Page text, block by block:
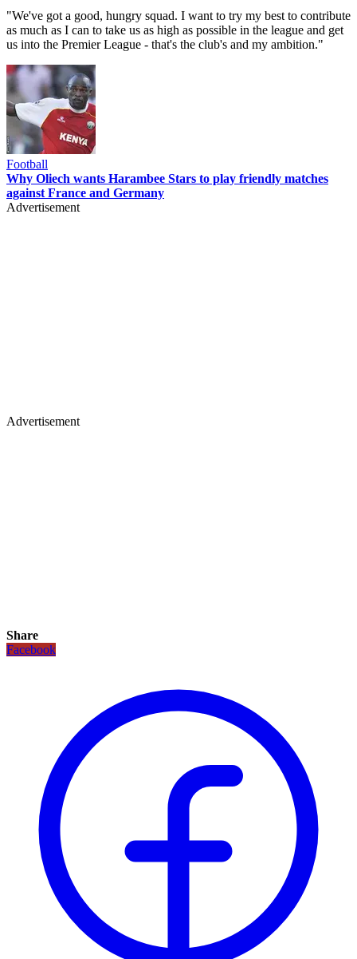
"We've got a good, hungry squad. I want to try my best to contribute
as much as I can to take us as high as possible in the league and get
us into the Premier League - that's the club's and my ambition."
Football
Why Oliech wants Harambee Stars to play friendly matches
against France and Germany
Advertisement
Advertisement
Share
Facebook